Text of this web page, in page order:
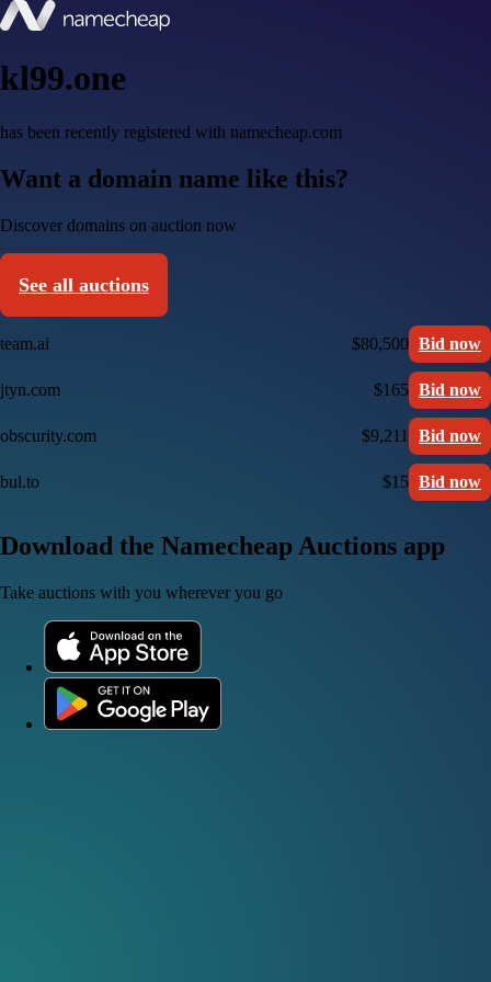
kl99.one
has been recently registered with namecheap.com
Want a domain name like this?
Discover domains on auction now
See all auctions
team.ai $80,500 Bid now
jtyn.com $165 Bid now
obscurity.com $9,211 Bid now
bul.to $15 Bid now
Download the Namecheap Auctions app
Take auctions with you wherever you go